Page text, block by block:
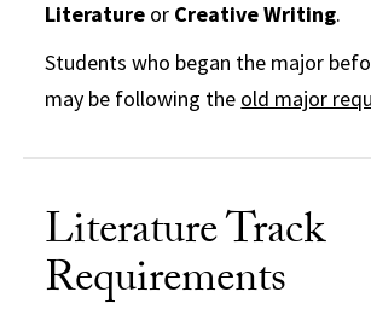
Literature or Creative Writing.
Students who began the major
may be following the old major
Literature Track
Requirements